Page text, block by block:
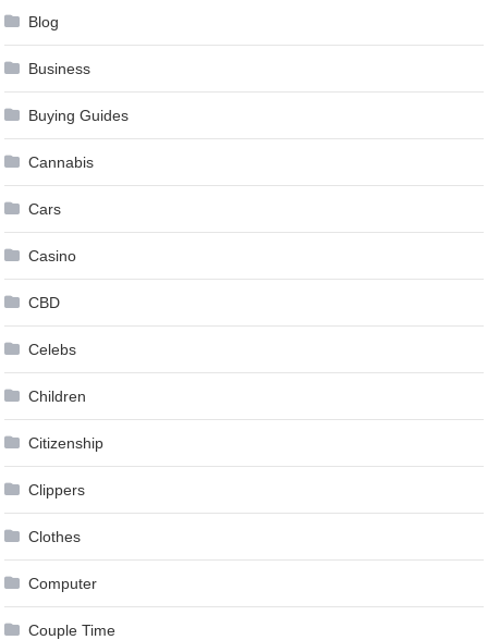
Blog
Business
Buying Guides
Cannabis
Cars
Casino
CBD
Celebs
Children
Citizenship
Clippers
Clothes
Computer
Couple Time